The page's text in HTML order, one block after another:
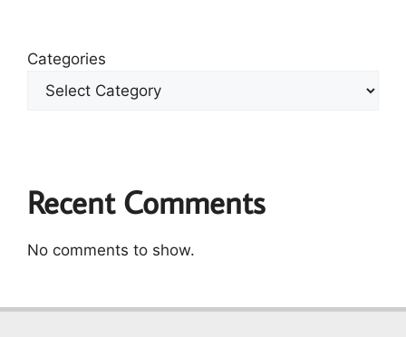
Categories
Recent Comments
No comments to show.